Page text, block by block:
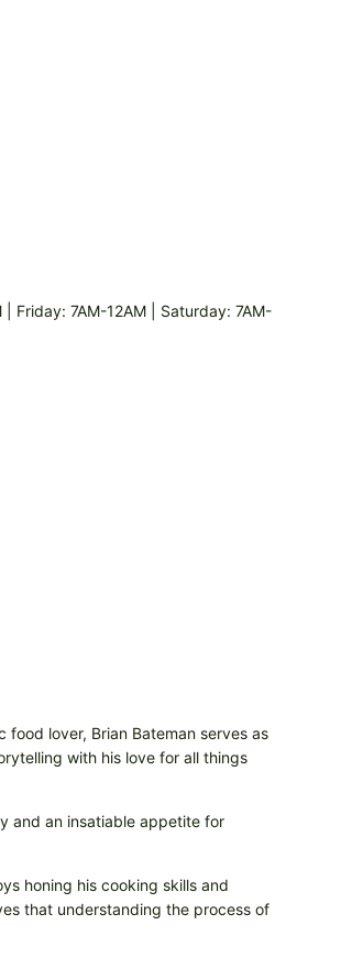
Friday: 7AM-12AM | Saturday: 7AM-
food lover, Brian Bateman serves as
with his love for all things
and an insatiable appetite for
honing his cooking skills and
that understanding the process of